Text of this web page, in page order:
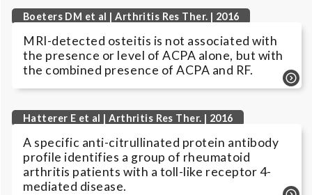
Boeters DM et al | Arthritis Res Ther. | 2016
MRI-detected osteitis is not associated with
the presence or level of ACPA alone, but with
the combined presence of ACPA and RF.
Hatterer E et al | Arthritis Res Ther. | 2016
A specific anti-citrullinated protein antibody
profile identifies a group of rheumatoid
arthritis patients with a toll-like receptor 4-
mediated disease.